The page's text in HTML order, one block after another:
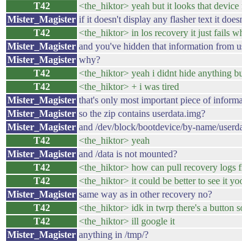
T42
<the_hiktor> yeah but it looks that
Mister_Magister if it doesn't display any flasher text it
T42
<the_hiktor> in los recovery it just fails
Mister_Magister and you've hidden that information from
Mister_Magister why?
T42
<the_hiktor> yeah i didnt hide anything
T42
<the_hiktor> + i was tired
Mister_Magister that's only most important piece of
Mister_Magister so the zip contains userdata.img?
Mister_Magister and /dev/block/bootdevice/by-name/
T42
<the_hiktor> yeah
Mister_Magister and /data is not mounted?
T42
<the_hiktor> how can pull recovery logs
T42
<the_hiktor> it could be better to see it
Mister_Magister same way as in other recovery no?
T42
<the_hiktor> idk in twrp there's a button
T42
<the_hiktor> ill google it
Mister_Magister anything in /tmp/?